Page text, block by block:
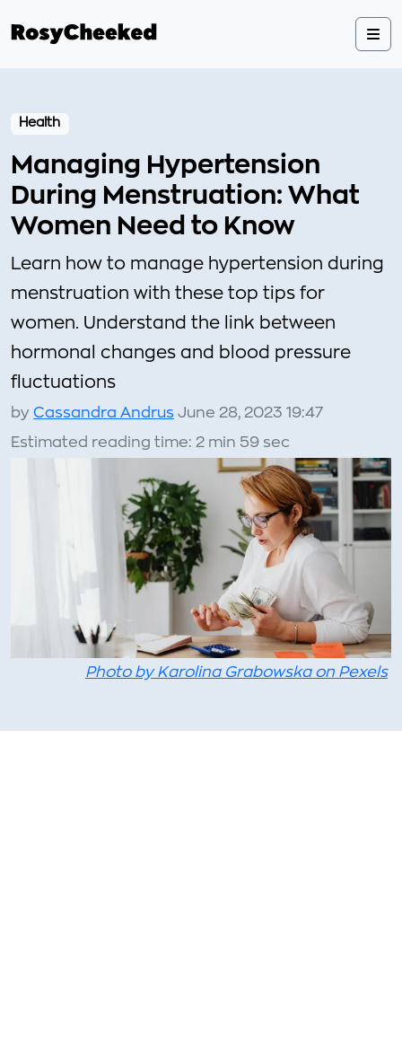
Health
Managing Hypertension
During Menstruation: What
Women Need to Know
Learn how to manage hypertension during
menstruation with these top tips for
women. Understand the link between
hormonal changes and blood pressure
fluctuations
by Cassandra Andrus June 28, 2023 19:47
Estimated reading time: 2 min 59 sec
Photo by Karolina Grabowska on Pexels